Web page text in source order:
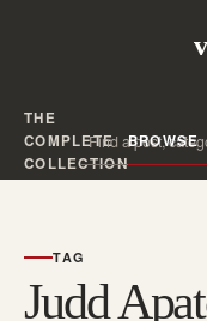
THE
COMPLETE
COLLECTION
BROWSE
Search all
TAG
Judd